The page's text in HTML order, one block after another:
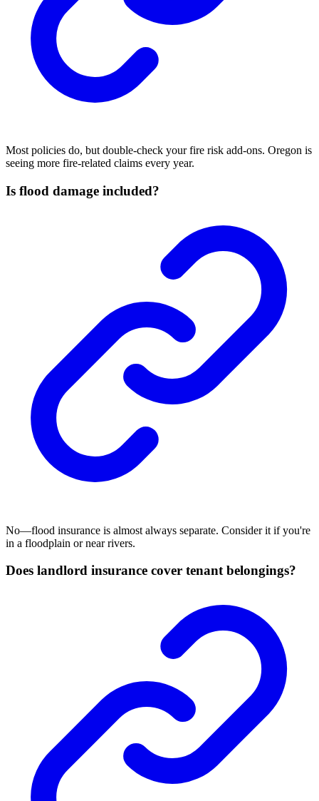
Most policies do, but double-check your fire risk add-ons. Oregon is
seeing more fire-related claims every year.
Is flood damage included?
No—flood insurance is almost always separate. Consider it if you're
in a floodplain or near rivers.
Does landlord insurance cover tenant belongings?